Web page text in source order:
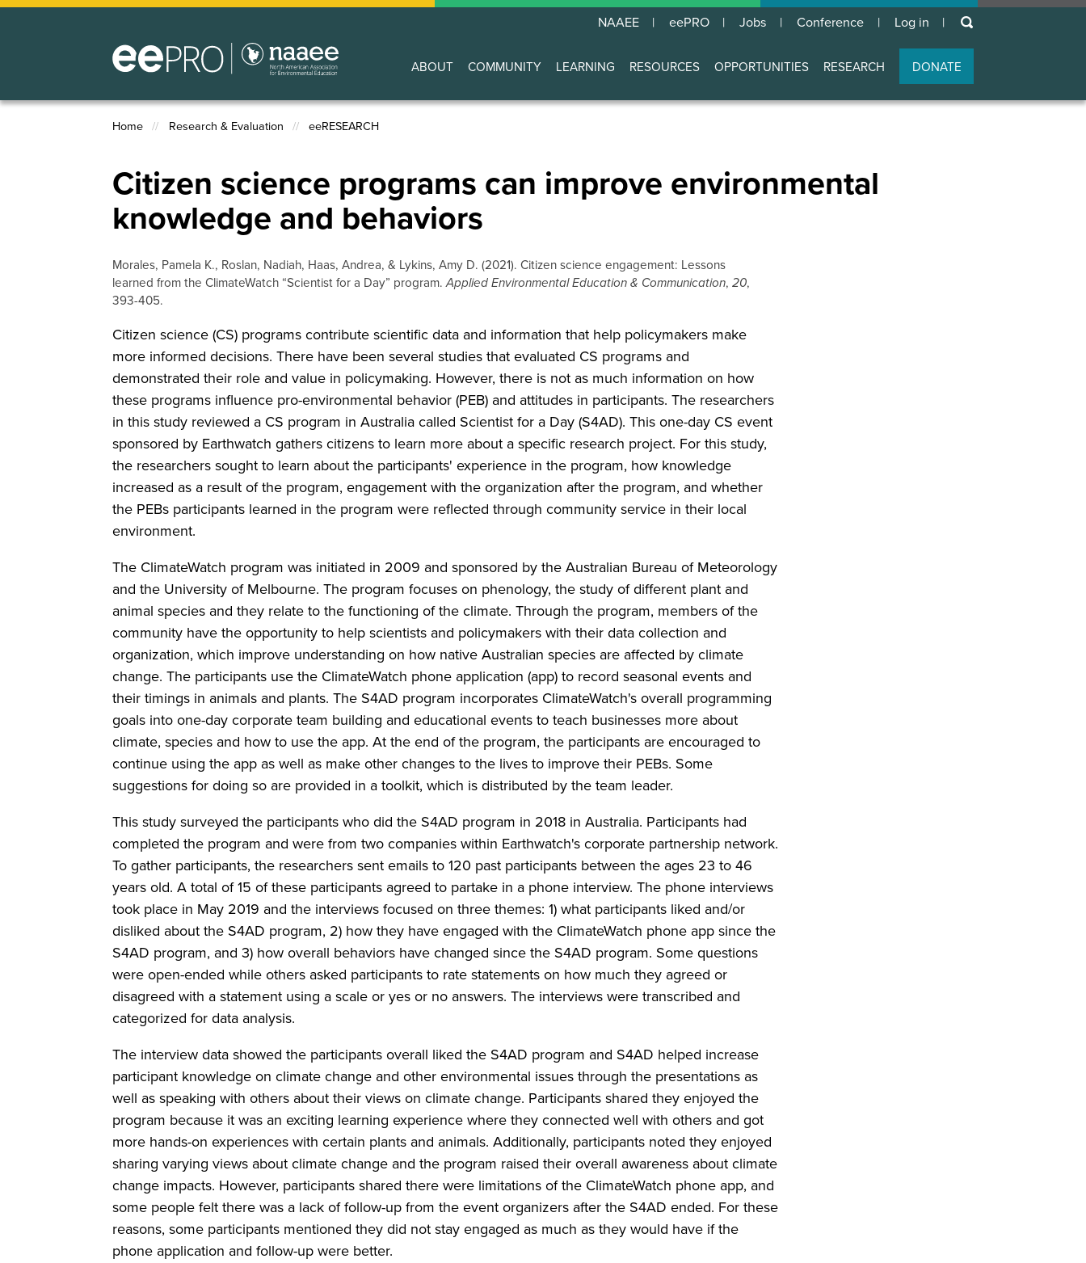
Skip
NAAEE eePRO Jobs Conference
User
account
menu
Log in keywords
Main
navigation
ABOUT COMMUNITY LEARNING RESOURCES OPPORTUNITIES RESEARCH DONATE
Breadcrumb
Home Research & Evaluation eeRESEARCH
Citizen science programs can improve environmental
knowledge and behaviors
Morales, Pamela K., Roslan, Nadiah, Haas, Andrea, & Lykins, Amy D. (2021). Citizen science engagement: Lessons
learned from the ClimateWatch “Scientist for a Day” program.Applied Environmental Education & Communication,20,
393-405.
Citizen science (CS) programs contribute scientific data and information that help policymakers make
more informed decisions. There have been several studies that evaluated CS programs and
demonstrated their role and value in policymaking. However, there is not as much information on how
these programs influence pro-environmental behavior (PEB) and attitudes in participants. The researchers
in this study reviewed a CS program in Australia called Scientist for a Day (S4AD). This one-day CS event
sponsored by Earthwatch gathers citizens to learn more about a specific research project. For this study,
the researchers sought to learn about the participants' experience in the program, how knowledge
increased as a result of the program, engagement with the organization after the program, and whether
the PEBs participants learned in the program were reflected through community service in their local
environment.
The ClimateWatch program was initiated in 2009 and sponsored by the Australian Bureau of Meteorology
and the University of Melbourne. The program focuses on phenology, the study of different plant and
animal species and they relate to the functioning of the climate. Through the program, members of the
community have the opportunity to help scientists and policymakers with their data collection and
organization, which improve understanding on how native Australian species are affected by climate
change. The participants use the ClimateWatch phone application (app) to record seasonal events and
their timings in animals and plants. The S4AD program incorporates ClimateWatch's overall programming
goals into one-day corporate team building and educational events to teach businesses more about
climate, species and how to use the app. At the end of the program, the participants are encouraged to
continue using the app as well as make other changes to the lives to improve their PEBs. Some
suggestions for doing so are provided in a toolkit, which is distributed by the team leader.
This study surveyed the participants who did the S4AD program in 2018 in Australia. Participants had
completed the program and were from two companies within Earthwatch's corporate partnership network.
To gather participants, the researchers sent emails to 120 past participants between the ages 23 to 46
years old. A total of 15 of these participants agreed to partake in a phone interview. The phone interviews
took place in May 2019 and the interviews focused on three themes: 1) what participants liked and/or
disliked about the S4AD program, 2) how they have engaged with the ClimateWatch phone app since the
S4AD program, and 3) how overall behaviors have changed since the S4AD program. Some questions
were open-ended while others asked participants to rate statements on how much they agreed or
disagreed with a statement using a scale or yes or no answers. The interviews were transcribed and
categorized for data analysis.
The interview data showed the participants overall liked the S4AD program and S4AD helped increase
participant knowledge on climate change and other environmental issues through the presentations as
well as speaking with others about their views on climate change. Participants shared they enjoyed the
program because it was an exciting learning experience where they connected well with others and got
more hands-on experiences with certain plants and animals. Additionally, participants noted they enjoyed
sharing varying views about climate change and the program raised their overall awareness about climate
change impacts. However, participants shared there were limitations of the ClimateWatch phone app, and
some people felt there was a lack of follow-up from the event organizers after the S4AD ended. For these
reasons, some participants mentioned they did not stay engaged as much as they would have if the
phone application and follow-up were better.